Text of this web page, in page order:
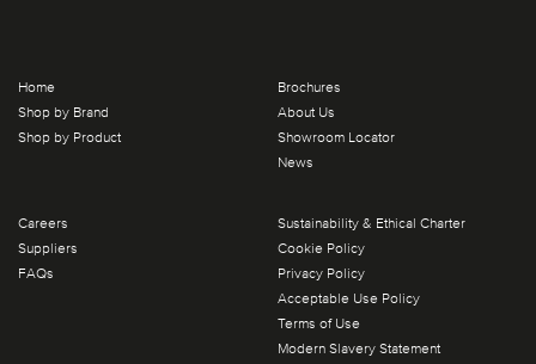
Home
Shop by Brand
Shop by Product
Brochures
About Us
Showroom Locator
News
Careers
Suppliers
FAQs
Sustainability & Ethical Charter
Cookie Policy
Privacy Policy
Acceptable Use Policy
Terms of Use
Modern Slavery Statement